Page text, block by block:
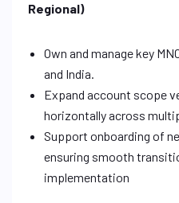
Regional)
Own and manage key
and India.
Expand account scope
horizontally across
Support onboarding of
ensuring smooth
implementation